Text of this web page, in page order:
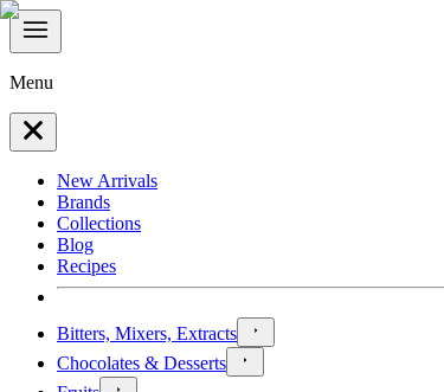
Menu
New Arrivals
Brands
Collections
Blog
Recipes
Bitters, Mixers, Extracts
Chocolates & Desserts